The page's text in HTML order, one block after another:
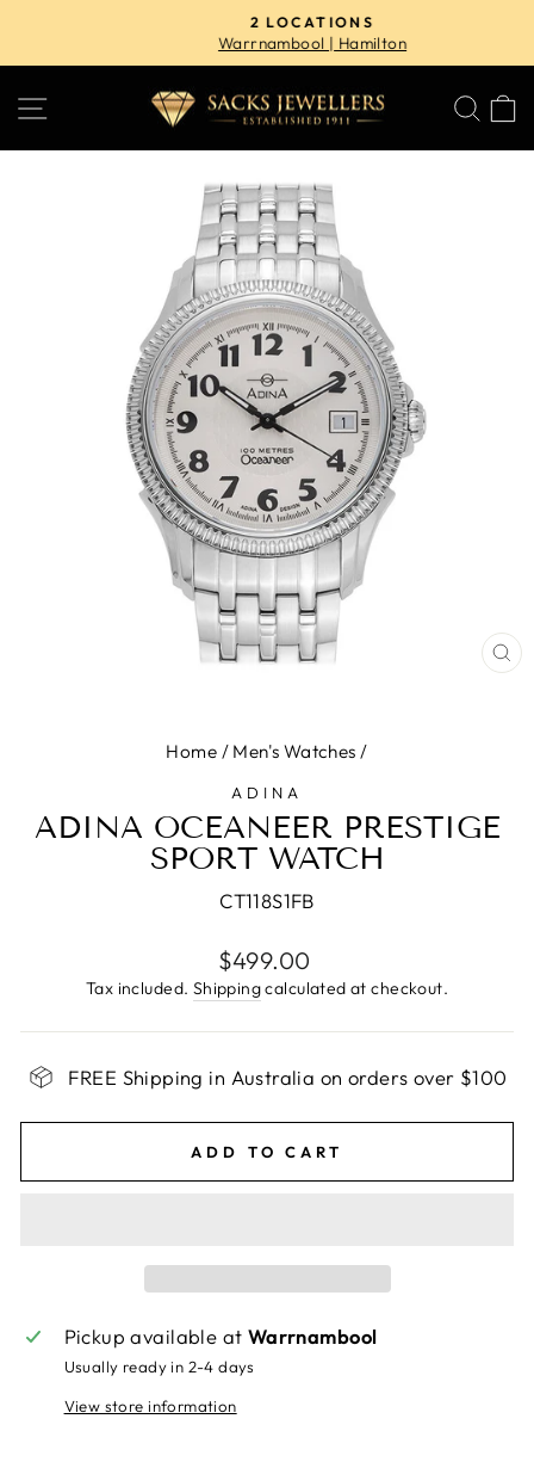
content
Pause
2 LOCATIONS
Warrnambool | Hamilton
SITE NAVIGATION
Home / Men's Watches /
ADINA
ADINA OCEANEER PRESTIGE
SPORT WATCH
CT118S1FB
Regular
price
$499.00
Tax included. Shippingcalculated at checkout.
FREE Shipping in Australia on orders over $100
ADD TO CART
Pickup available at Warrnambool
Usually ready in 2-4 days
View store information